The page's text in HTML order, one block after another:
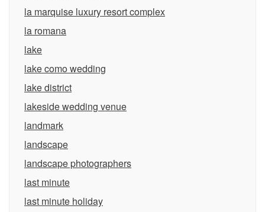
la marquise luxury resort complex
la romana
lake
lake como wedding
lake district
lakeside wedding venue
landmark
landscape
landscape photographers
last minute
last minute holiday